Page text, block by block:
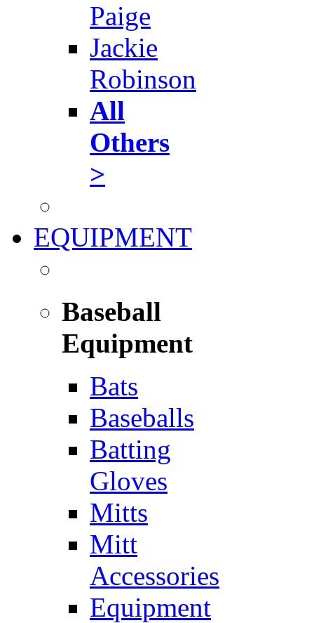
Paige
Jackie
Robinson
All
Others
>
EQUIPMENT
Baseball
Equipment
Bats
Baseballs
Batting
Gloves
Mitts
Mitt
Accessories
Equipment